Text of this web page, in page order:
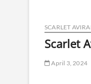
SCARLET
Scarlet
April 3, 2024